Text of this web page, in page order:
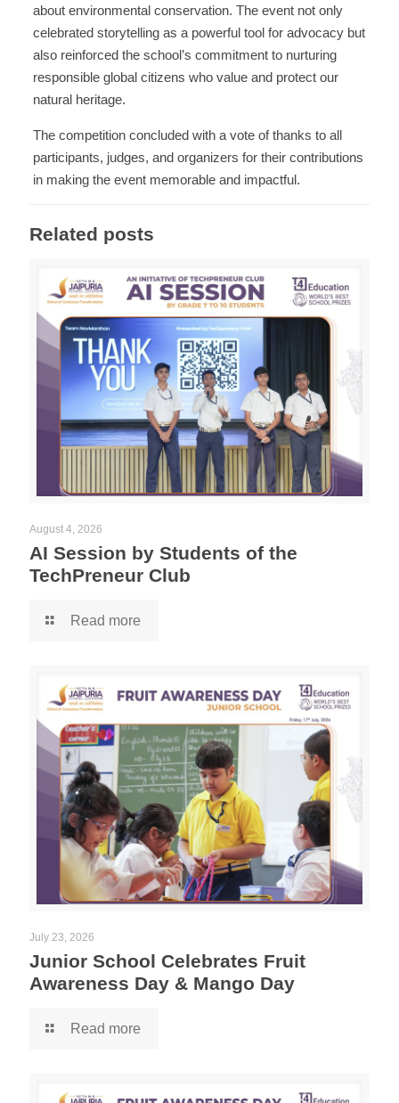
about environmental conservation. The event not only
celebrated storytelling as a powerful tool for advocacy but
also reinforced the school’s commitment to nurturing
responsible global citizens who value and protect our
natural heritage.
The competition concluded with a vote of thanks to all
participants, judges, and organizers for their contributions
in making the event memorable and impactful.
Related posts
August 4, 2026
AI Session by Students of the
TechPreneur Club
Read more
July 23, 2026
Junior School Celebrates Fruit
Awareness Day & Mango Day
Read more